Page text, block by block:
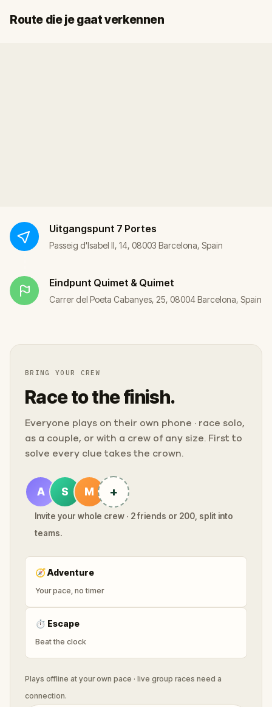
Route die je gaat verkennen
Start
Finish
Uitgangspunt 7 Portes
Passeig d'Isabel II, 14, 08003 Barcelona, Spain
Eindpunt Quimet & Quimet
Carrer del Poeta Cabanyes, 25, 08004 Barcelona, Spain
BRING YOUR CREW
Race to the finish.
Everyone plays on their own phone · race solo,
as a couple, or with a crew of any size. First to
solve every clue takes the crown.
A S M +
Invite your whole crew · 2 friends or 200, split into
teams.
🧭Adventure
Your pace, no timer
⏱ Escape
Beat the clock
Plays offline at your own pace · live group races need a
connection.